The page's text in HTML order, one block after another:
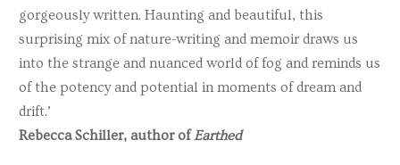
gorgeously written. Haunting and beautiful, this
surprising mix of nature-writing and memoir draws us
into the strange and nuanced world of fog and reminds us
of the potency and potential in moments of dream and
drift.’
Rebecca Schiller, author ofEarthed